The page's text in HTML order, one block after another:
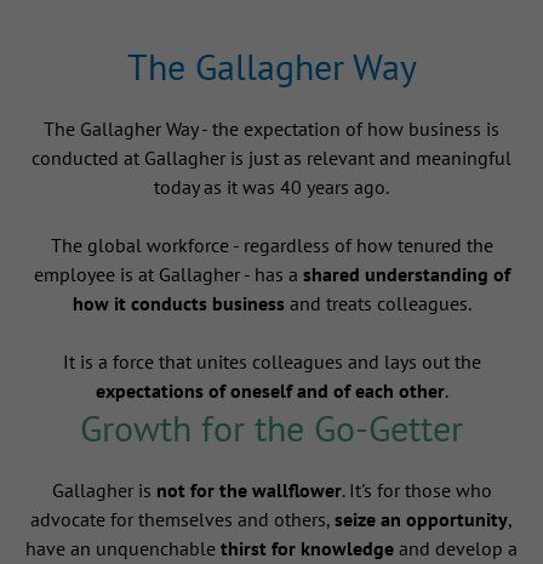
The Gallagher Way
The Gallagher Way - the expectation of how business is
conducted at Gallagher is just as relevant and meaningful
today as it was 40 years ago.
The global workforce - regardless of how tenured the
employee is at Gallagher - has a shared understanding of
how it conducts businessand treats colleagues.
It is a force that unites colleagues and lays out the
expectations of oneself and of each other.
Growth for the Go-Getter
Gallagher is not for the wallflower. It's for those who
advocate for themselves and others, seize an opportunity,
have an unquenchable thirst for knowledge and develop a